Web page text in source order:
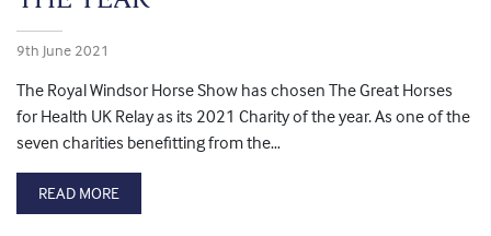
9th June 2021
The Royal Windsor Horse Show has chosen The Great Horses
for Health UK Relay as its 2021 Charity of the year. As one of the
seven charities benefitting from the…
READ MORE